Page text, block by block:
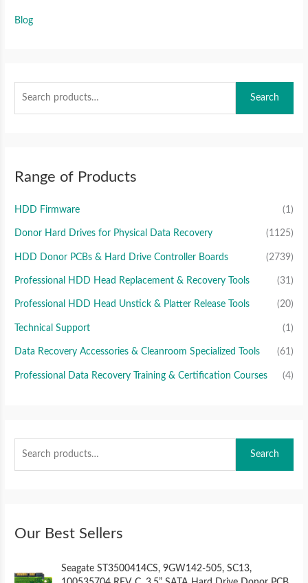
Blog
Search
Range of Products
HDD Firmware (1)
Donor Hard Drives for Physical Data Recovery (1125)
HDD Donor PCBs & Hard Drive Controller Boards (2739)
Professional HDD Head Replacement & Recovery Tools (31)
Professional HDD Head Unstick & Platter Release Tools (20)
Technical Support (1)
Data Recovery Accessories & Cleanroom Specialized Tools (61)
Professional Data Recovery Training & Certification Courses (4)
Search
Our Best Sellers
Seagate ST3500414CS, 9GW142-505, SC13,
O
r
C